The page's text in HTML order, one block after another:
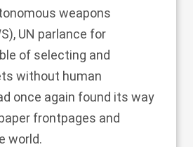
weapons
UN parlance for
of selecting and
without human
once again found its way
frontpages and
world.